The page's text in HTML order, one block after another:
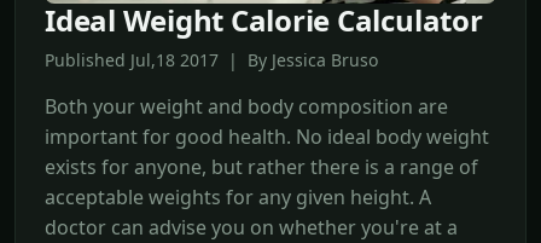
Ideal Weight Calorie Calculator
Published Jul,18 2017 | By Jessica Bruso
Both your weight and body composition are
important for good health. No ideal body weight
exists for anyone, but rather there is a range of
acceptable weights for any given height. A
doctor can advise you on whether you're at a